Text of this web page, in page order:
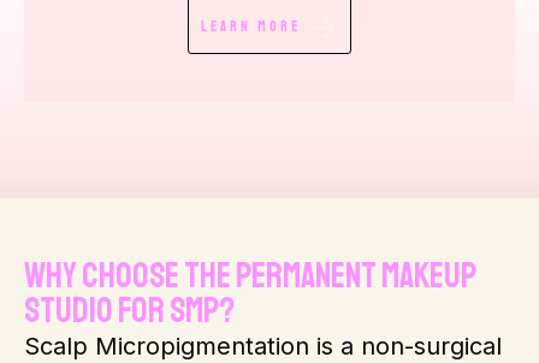
Learn More
Why Choose The Permanent Makeup
Studio for SMP?
Scalp Micropigmentation is a non-surgical